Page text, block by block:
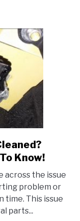
Know!
across the issue
problem or
time. This issue
parts...